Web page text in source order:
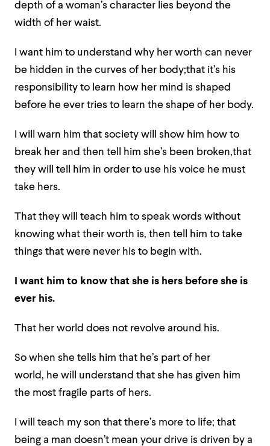
depth of a woman’s character lies beyond the
width of her waist.
I want him to understand why her worth can never
be hidden in the curves of her body;that it’s his
responsibility to learn how her mind is shaped
before he ever tries to learn the shape of her body.
I will warn him that society will show him how to
break her and then tell him she’s been broken,that
they will tell him in order to use his voice he must
take hers.
That they will teach him to speak words without
knowing what their worth is, then tell him to take
things that were never his to begin with.
I want him to know that she is hers before she is
ever his.
That her world does not revolve around his.
So when she tells him that he’s part of her
world, he will understand that she has given him
the most fragile parts of hers.
I will teach my son that there’s more to life; that
being a man doesn’t mean your drive is driven by a